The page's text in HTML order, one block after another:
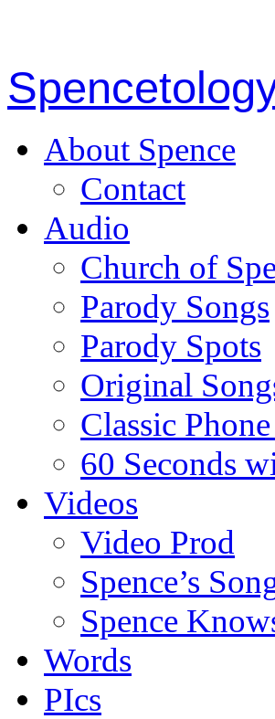
About Spence
Contact
Audio
Church of
Parody Songs
Parody Spots
Original
Classic
60 Seconds
Videos
Video Prod
Spence’s
Spence
Words
PIcs